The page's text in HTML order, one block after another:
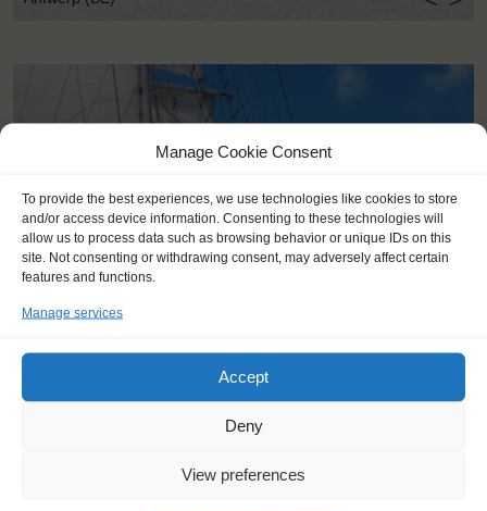
Manage Cookie Consent
To provide the best experiences, we use technologies like cookies to store
and/or access device information. Consenting to these technologies will
allow us to process data such as browsing behavior or unique IDs on this
site. Not consenting or withdrawing consent, may adversely affect certain
features and functions.
Manage services
Accept
Deny
View preferences
Embarkation: 17:00 / Disembarkation: 10:00